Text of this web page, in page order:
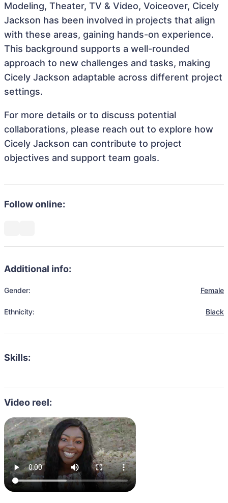
Modeling, Theater, TV & Video, Voiceover, Cicely
Jackson has been involved in projects that align
with these areas, gaining hands-on experience.
This background supports a well-rounded
approach to new challenges and tasks, making
Cicely Jackson adaptable across different project
settings.
For more details or to discuss potential
collaborations, please reach out to explore how
Cicely Jackson can contribute to project
objectives and support team goals.
Follow online:
Additional info:
Gender: Female
Ethnicity: Black
Skills:
Video reel: